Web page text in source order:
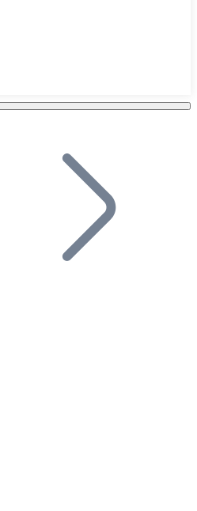
into your business and let
your ecosystem.
ecosystem.